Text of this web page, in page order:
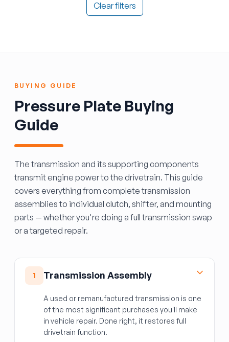
Clear filters
BUYING GUIDE
Pressure Plate Buying
Guide
The transmission and its supporting components
transmit engine power to the drivetrain. This guide
covers everything from complete transmission
assemblies to individual clutch, shifter, and mounting
parts — whether you're doing a full transmission swap
or a targeted repair.
1 Transmission Assembly
A used or remanufactured transmission is one
of the most significant purchases you'll make
in vehicle repair. Done right, it restores full
drivetrain function.